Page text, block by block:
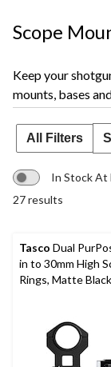
Scope
Keep your
mounts, bases
All Filters
In Stock At
27 results
Tasco Dual
in to 30mm High
Rings, Matte Black